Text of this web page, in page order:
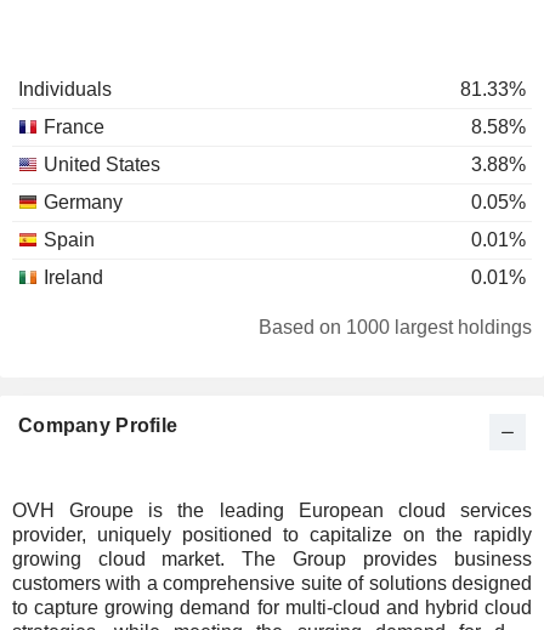
Individuals
81.33%
France
8.58%
United States
3.88%
Germany
0.05%
Spain
0.01%
Ireland
0.01%
Based on 1000 largest holdings
Company Profile
OVH Groupe is the leading European cloud services
provider, uniquely positioned to capitalize on the rapidly
growing cloud market. The Group provides business
customers with a comprehensive suite of solutions designed
to capture growing demand for multi-cloud and hybrid cloud